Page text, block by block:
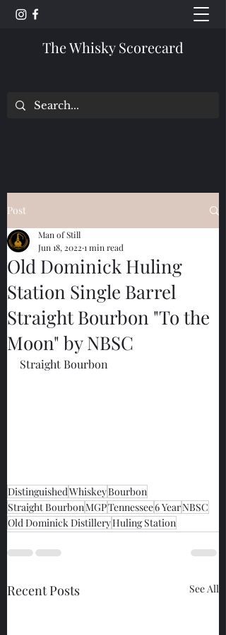
The Whisky Scorecard
Post
Old Dominick Huling
Station Single Barrel
Straight Bourbon "To the
Moon" by NBSC
Man of Still
Jun 18, 2022 1 min read
Straight Bourbon
DistinguishedWhiskeyBourbon
Straight BourbonMGPTennessee6 YearNBSC
Old Dominick DistilleryHuling Station
Recent Posts See All